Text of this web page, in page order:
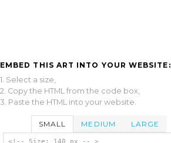
EMBED THIS ART INTO YOUR WEBSITE:
1. Select a size,
2. Copy the HTML from the code box,
3. Paste the HTML into your website.
SMALL MEDIUM LARGE